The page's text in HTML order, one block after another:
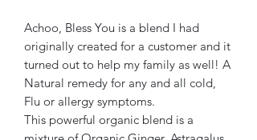
Achoo, Bless You is a blend I had
originally created for a customer and it
turned out to help my family as well! A
Natural remedy for any and all cold,
Flu or allergy symptoms.
This powerful organic blend is a